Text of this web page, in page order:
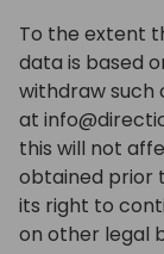
To the extent
data is based
withdraw such
at
this will not
obtained prior
its right to
on other legal